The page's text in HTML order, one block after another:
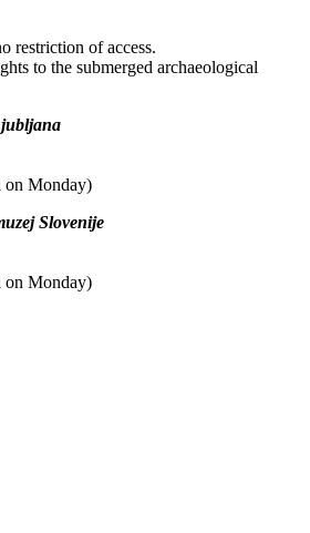
restriction of access.
to the submerged archaeological
on Monday)
Slovenije
on Monday)